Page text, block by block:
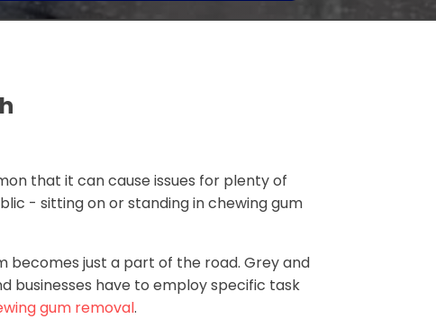
that it can cause issues for plenty of
- sitting on or standing in chewing gum
becomes just a part of the road. Grey and
businesses have to employ specific task
gum removal.